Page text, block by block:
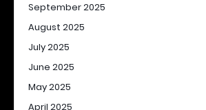
September 2025
August 2025
July 2025
June 2025
May 2025
April 2025